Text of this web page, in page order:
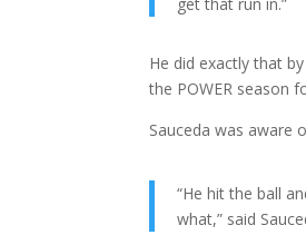
He did exactly that
the POWER season
Sauceda was aware
“He hit the ball
what,” said